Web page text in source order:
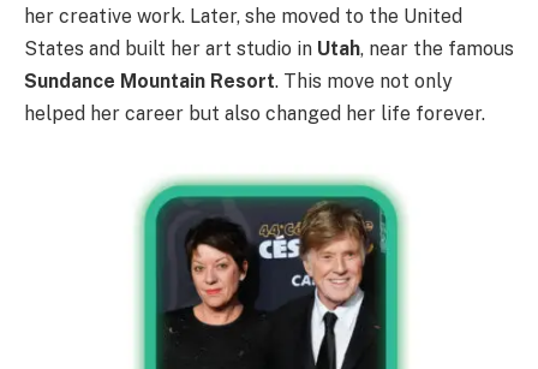
her creative work. Later, she moved to the United
States and built her art studio in Utah, near the famous
Sundance Mountain Resort. This move not only
helped her career but also changed her life forever.